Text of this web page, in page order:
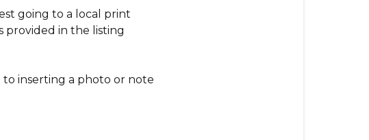
going to a local print
provided in the listing
to inserting a photo or note